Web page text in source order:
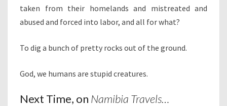
taken from their homelands and mistreated and
abused and forced into labor, and all for what?
To dig a bunch of pretty rocks out of the ground.
God, we humans are stupid creatures.
Next Time, on Namibia Travels…